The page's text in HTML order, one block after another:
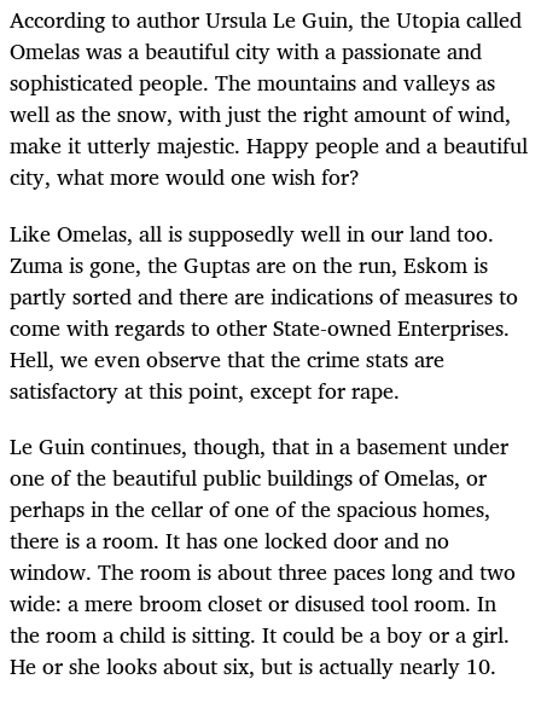
According to author Ursula Le Guin, the Utopia called
Omelas was a beautiful city with a passionate and
sophisticated people. The mountains and valleys as
well as the snow, with just the right amount of wind,
make it utterly majestic. Happy people and a beautiful
city, what more would one wish for?
Like Omelas, all is supposedly well in our land too.
Zuma is gone, the Guptas are on the run, Eskom is
partly sorted and there are indications of measures to
come with regards to other State-owned Enterprises.
Hell, we even observe that the crime stats are
satisfactory at this point, except for rape.
Le Guin continues, though, that in a basement under
one of the beautiful public buildings of Omelas, or
perhaps in the cellar of one of the spacious homes,
there is a room. It has one locked door and no
window. The room is about three paces long and two
wide: a mere broom closet or disused tool room. In
the room a child is sitting. It could be a boy or a girl.
He or she looks about six, but is actually nearly 10.